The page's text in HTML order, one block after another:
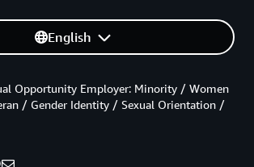
English
Opportunity Employer: Minority / Women
/ Gender Identity / Sexual Orientation /